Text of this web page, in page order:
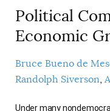
CONTACT
FREE ARTICLES
BOOKS IN REVIEW
AUTHORS
MAIN
ONLINE
ELECTION WATCH
AUDIO INTERVIEWS
SUBSCRIBE
Political
Economic
Bruce Bueno de
Randolph Siverson
Under many